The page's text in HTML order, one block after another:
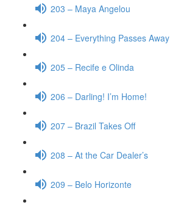
203 – Maya Angelou
204 – Everything Passes Away
205 – Recife e Olinda
206 – Darling! I’m Home!
207 – Brazil Takes Off
208 – At the Car Dealer’s
209 – Belo Horizonte